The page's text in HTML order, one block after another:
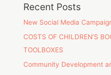
Recent Posts
New Social Media
COSTS OF CHILDREN’S
TOOLBOXES
Community Development